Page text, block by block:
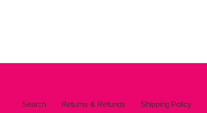
Search Returns & Refunds Shipping Policy